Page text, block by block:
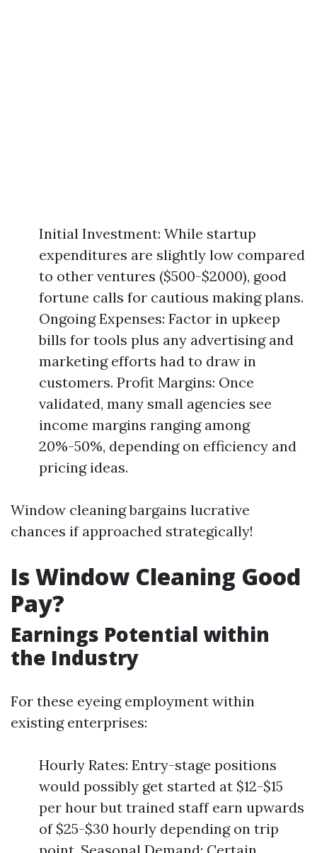
Initial Investment: While startup
expenditures are slightly low compared
to other ventures ($500-$2000), good
fortune calls for cautious making plans.
Ongoing Expenses: Factor in upkeep
bills for tools plus any advertising and
marketing efforts had to draw in
customers. Profit Margins: Once
validated, many small agencies see
income margins ranging among
20%-50%, depending on efficiency and
pricing ideas.
Window cleaning bargains lucrative
chances if approached strategically!
Is Window Cleaning Good
Pay?
Earnings Potential within
the Industry
For these eyeing employment within
existing enterprises:
Hourly Rates: Entry-stage positions
would possibly get started at $12-$15
per hour but trained staff earn upwards
of $25-$30 hourly depending on trip